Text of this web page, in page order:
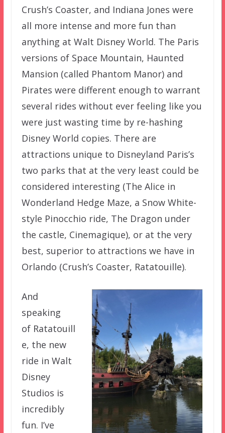
Crush’s Coaster, and Indiana Jones were
all more intense and more fun than
anything at Walt Disney World. The Paris
versions of Space Mountain, Haunted
Mansion (called Phantom Manor) and
Pirates were different enough to warrant
several rides without ever feeling like you
were just wasting time by re-hashing
Disney World copies. There are
attractions unique to Disneyland Paris’s
two parks that at the very least could be
considered interesting (The Alice in
Wonderland Hedge Maze, a Snow White-
style Pinocchio ride, The Dragon under
the castle, Cinemagique), or at the very
best, superior to attractions we have in
Orlando (Crush’s Coaster, Ratatouille).
And
speaking
of Ratatouill
e, the new
ride in Walt
Disney
Studios is
incredibly
fun. I’ve